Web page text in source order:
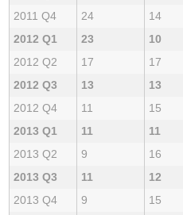
2011 Q4
24 14
2012 Q1
23 10
2012 Q2
17 17
2012 Q3
13 13
2012 Q4
11 15
2013 Q1
11 11
2013 Q2
9 16
2013 Q3
11 12
2013 Q4
9 15